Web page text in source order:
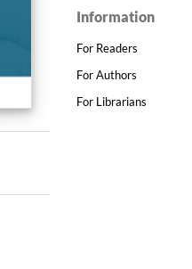
Information
For Readers
For Authors
For Librarians